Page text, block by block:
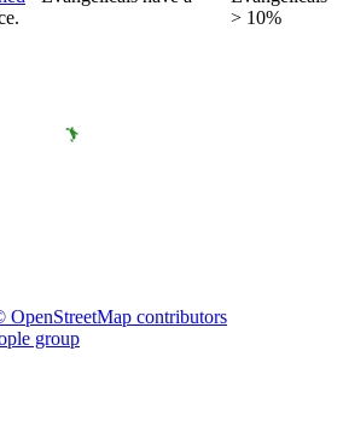
> 10%
OpenStreetMap contributors
group